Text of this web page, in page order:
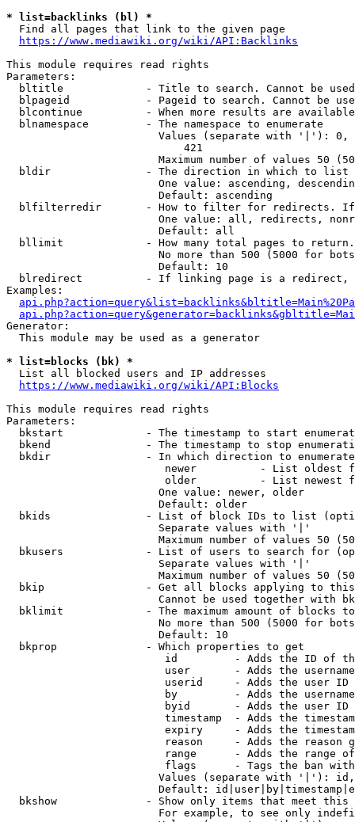
* list=backlinks (bl) *
  Find all pages that link to the given page
https://www.mediawiki.org/wiki/API:Backlinks
This module requires read rights
Parameters:
bltitle             - Title to search. Cannot be
blpageid            - Pageid to search. Cannot be
blcontinue          - When more results are
  blnamespace         - The namespace to enumerate
Values (separate with '|'):
                            421
Maximum number of values 50
  bldir               - The direction in which to list
One value: ascending,
                        Default: ascending
blfilterredir       - How to filter for redirects.
One value: all, redirects,
                        Default: all
bllimit             - How many total pages to
No more than 500 (5000 for
                        Default: 10
blredirect          - If linking page is a
Examples:
Generator:
  This module may be used as a generator
* list=blocks (bk) *
  List all blocked users and IP addresses
https://www.mediawiki.org/wiki/API:Blocks
This module requires read rights
Parameters:
bkstart             - The timestamp to start
bkend               - The timestamp to stop
  bkdir               - In which direction to enumerate
newer          - List oldest
older          - List newest
                        One value: newer, older
                        Default: older
bkids               - List of block IDs to list
                        Separate values with '|'
Maximum number of values 50
bkusers             - List of users to search for
                        Separate values with '|'
Maximum number of values 50
bkip                - Get all blocks applying to
Cannot be used together with
bklimit             - The maximum amount of blocks
No more than 500 (5000 for
                        Default: 10
  bkprop              - Which properties to get
id         - Adds the ID of
user       - Adds the
userid     - Adds the user ID
by         - Adds the
byid       - Adds the user ID
timestamp  - Adds the
expiry     - Adds the
reason     - Adds the reason
range      - Adds the range
flags      - Tags the ban
Values (separate with '|'):
Default:
bkshow              - Show only items that meet this
For example, to see only